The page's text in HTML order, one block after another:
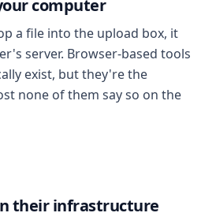
computer
a file into the upload box, it
server. Browser-based tools
exist, but they're the
none of them say so on the
their infrastructure